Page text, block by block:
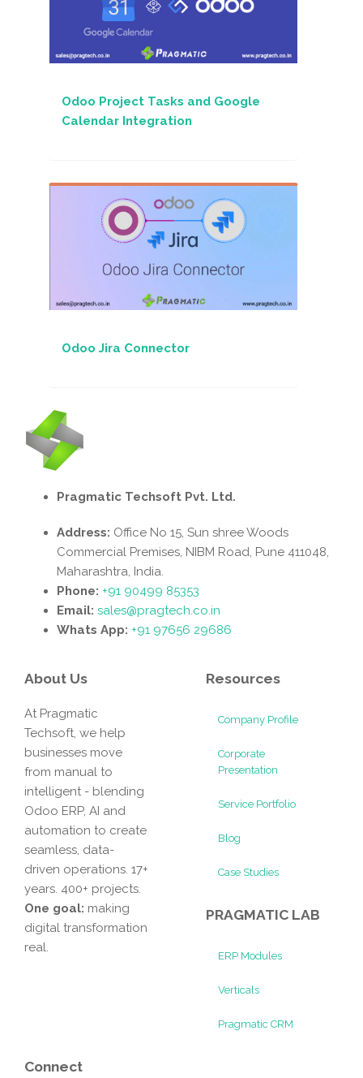
Odoo Project Tasks and Google
Calendar Integration
Odoo Jira Connector
Pragmatic Techsoft Pvt. Ltd.
Address: Office No 15, Sun shree Woods
Commercial Premises, NIBM Road, Pune 411048,
Maharashtra, India.
Phone: +91 90499 85353
Email: sales@pragtech.co.in
Whats App: +91 97656 29686
About Us
At Pragmatic
Techsoft, we help
businesses move
from manual to
intelligent - blending
Odoo ERP, AI and
automation to create
seamless, data-
driven operations. 17+
years. 400+ projects.
One goal: making
digital transformation
real.
Resources
Company Profile
Corporate
Presentation
Service Portfolio
Blog
Case Studies
PRAGMATIC LAB
ERP Modules
Verticals
Pragmatic CRM
Connect